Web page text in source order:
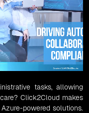
tasks, allowing
Click2Cloud makes
powered solutions.